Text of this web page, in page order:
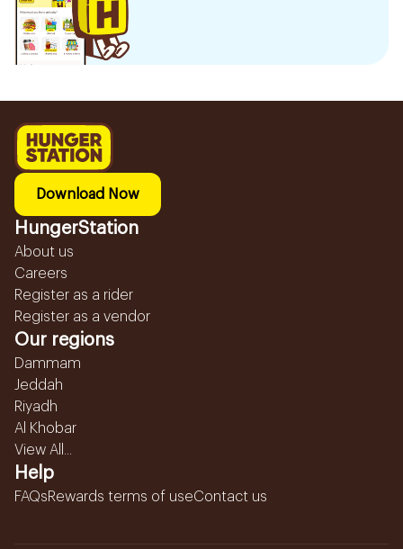
Download Now
HungerStation
About us
Careers
Register as a rider
Register as a vendor
Our regions
Dammam
Jeddah
Riyadh
Al Khobar
View All...
Help
FAQsRewards terms of useContact us